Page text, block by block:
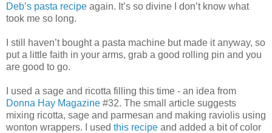
Deb’s pasta recipe again. It’s so divine I don’t know what
took me so long.
I still haven’t bought a pasta machine but made it anyway, so
put a little faith in your arms, grab a good rolling pin and you
are good to go.
I used a sage and ricotta filling this time - an idea from
Donna Hay Magazine #32. The small article suggests
mixing ricotta, sage and parmesan and making raviolis using
wonton wrappers. I used this recipe and added a bit of color